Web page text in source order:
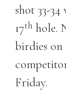
shot 33-
17th hole.
birdies on
Friday.